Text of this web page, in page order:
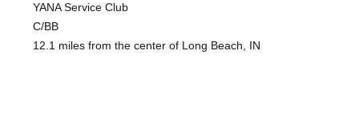
YANA Service Club
C/BB
12.1 miles from the center of Long Beach, IN